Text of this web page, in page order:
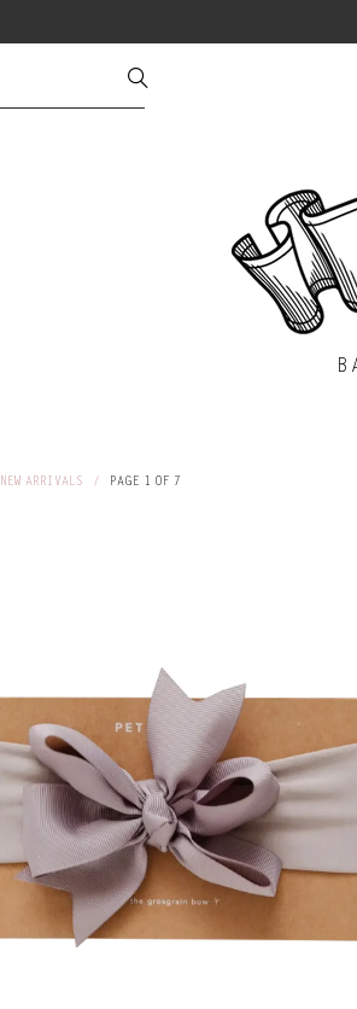
NEW ARRIVALS / PAGE 1 OF 7